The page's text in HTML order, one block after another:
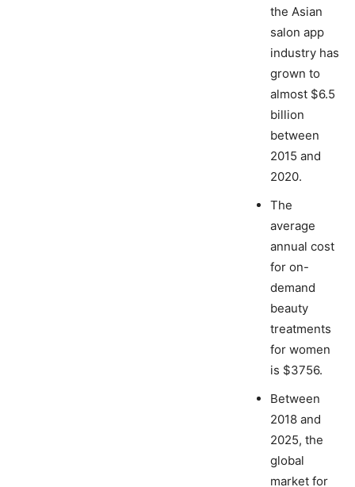
the Asian
salon app
industry has
grown to
almost $6.5
billion
between
2015 and
2020.
The
average
annual cost
for on-
demand
beauty
treatments
for women
is $3756.
Between
2018 and
2025, the
global
market for